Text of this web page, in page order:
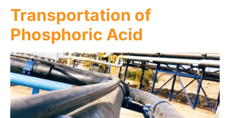
Transportation of
Phosphoric Acid